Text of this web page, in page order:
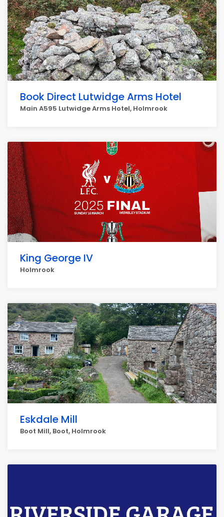
Book Direct Lutwidge Arms Hotel
Main A595 Lutwidge Arms Hotel, Holmrook
King George IV
Holmrook
Eskdale Mill
Boot Mill, Boot, Holmrook